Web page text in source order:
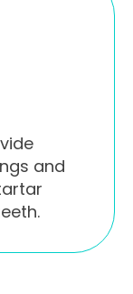
and